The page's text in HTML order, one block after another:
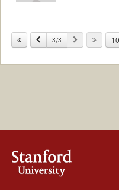
pengzhao@stanford.edu
Previous
3/3 Next